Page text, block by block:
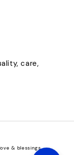
care,
& blessings.